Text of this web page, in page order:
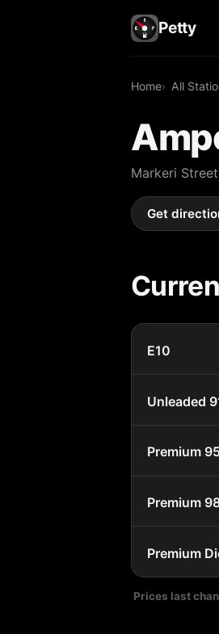
Petty
Home All
Markeri Street
Get
E10
Unleaded
Premium
Premium
Premium
Prices last